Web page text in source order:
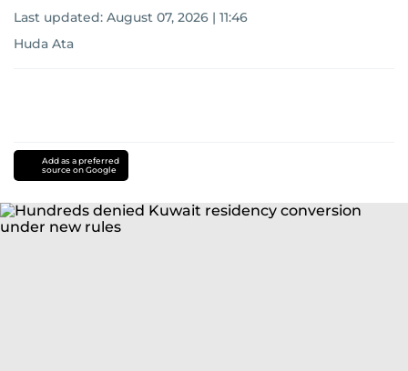
Last updated: August 07, 2026 | 11:46
Huda Ata
Add as a preferred
source on Google